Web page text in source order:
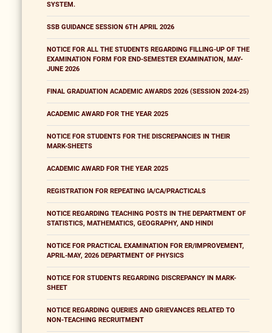
SYSTEM.
SSB GUIDANCE SESSION 6TH APRIL 2026
NOTICE FOR ALL THE STUDENTS REGARDING FILLING-UP OF THE
EXAMINATION FORM FOR END-SEMESTER EXAMINATION, MAY-
JUNE 2026
FINAL GRADUATION ACADEMIC AWARDS 2026 (SESSION 2024-25)
ACADEMIC AWARD FOR THE YEAR 2025
NOTICE FOR STUDENTS FOR THE DISCREPANCIES IN THEIR
MARK-SHEETS
ACADEMIC AWARD FOR THE YEAR 2025
REGISTRATION FOR REPEATING IA/CA/PRACTICALS
NOTICE REGARDING TEACHING POSTS IN THE DEPARTMENT OF
STATISTICS, MATHEMATICS, GEOGRAPHY, AND HINDI
NOTICE FOR PRACTICAL EXAMINATION FOR ER/IMPROVEMENT,
APRIL-MAY, 2026 DEPARTMENT OF PHYSICS
NOTICE FOR STUDENTS REGARDING DISCREPANCY IN MARK-
SHEET
NOTICE REGARDING QUERIES AND GRIEVANCES RELATED TO
NON-TEACHING RECRUITMENT